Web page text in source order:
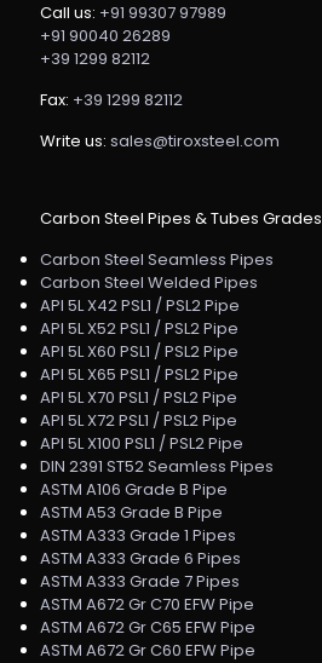
Call us: +91 99307 97989
+91 90040 26289
+39 1299 82112
Fax: +39 1299 82112
Write us: sales@tiroxsteel.com
Carbon Steel Pipes & Tubes Grades
Carbon Steel Seamless Pipes
Carbon Steel Welded Pipes
API 5L X42 PSL1 / PSL2 Pipe
API 5L X52 PSL1 / PSL2 Pipe
API 5L X60 PSL1 / PSL2 Pipe
API 5L X65 PSL1 / PSL2 Pipe
API 5L X70 PSL1 / PSL2 Pipe
API 5L X72 PSL1 / PSL2 Pipe
API 5L X100 PSL1 / PSL2 Pipe
DIN 2391 ST52 Seamless Pipes
ASTM A106 Grade B Pipe
ASTM A53 Grade B Pipe
ASTM A333 Grade 1 Pipes
ASTM A333 Grade 6 Pipes
ASTM A333 Grade 7 Pipes
ASTM A672 Gr C70 EFW Pipe
ASTM A672 Gr C65 EFW Pipe
ASTM A672 Gr C60 EFW Pipe